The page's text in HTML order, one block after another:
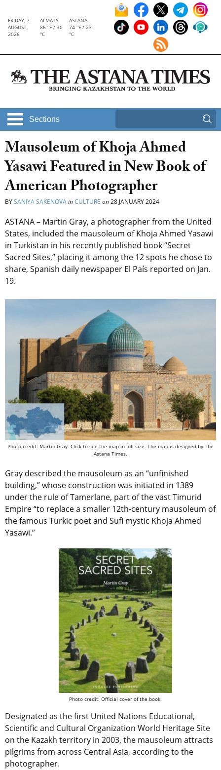
FRIDAY, 7
AUGUST,
2026
ALMATY
86 °F / 30
°C
ASTANA
74 °F / 23
°C
Sections
Mausoleum of Khoja Ahmed
Yasawi Featured in New Book of
American Photographer
BYSANIYA SAKENOVAinCULTURE on28 JANUARY 2024
ASTANA – Martin Gray, a photographer from the United
States, included the mausoleum of Khoja Ahmed Yasawi
in Turkistan in his recently published book “Secret
Sacred Sites,” placing it among the 12 spots he chose to
share, Spanish daily newspaper El País reported on Jan.
19.
Photo credit: Martin Gray. Click to see the map in full size. The map is designed by The
Astana Times.
Gray described the mausoleum as an “unfinished
building,” whose construction was initiated in 1389
under the rule of Tamerlane, part of the vast Timurid
Empire “to replace a smaller 12th-century mausoleum of
the famous Turkic poet and Sufi mystic Khoja Ahmed
Yasawi.”
Photo credit: Official cover of the book.
Designated as the first United Nations Educational,
Scientific and Cultural Organization World Heritage Site
on the Kazakh territory in 2003, the mausoleum attracts
pilgrims from across Central Asia, according to the
photographer.